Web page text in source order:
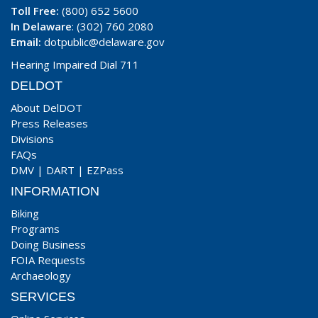
Toll Free: (800) 652 5600
In Delaware: (302) 760 2080
Email: dotpublic@delaware.gov
Hearing Impaired Dial 711
DELDOT
About DelDOT
Press Releases
Divisions
FAQs
DMV | DART | EZPass
INFORMATION
Biking
Programs
Doing Business
FOIA Requests
Archaeology
SERVICES